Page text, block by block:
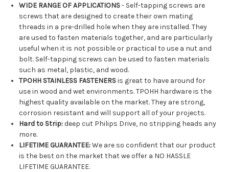
WIDE RANGE OF APPLICATIONS- Self-tapping screws are
screws that are designed to create their own mating
threads in a pre-drilled hole when they are installed. They
are used to fasten materials together, and are particularly
useful when it is not possible or practical to use a nut and
bolt. Self-tapping screws can be used to fasten materials
such as metal, plastic, and wood.
TPOHH STAINLESS FASTENERSis great to have around for
use in wood and wet environments. TPOHH hardware is the
highest quality available on the market. They are strong,
corrosion resistant and will support all of your projects.
Hard to Strip:deep cut Philips Drive, no stripping heads any
more.
LIFETIME GUARANTEE:We are so confident that our product
is the best on the market that we offer a NO HASSLE
LIFETIME GUARANTEE.